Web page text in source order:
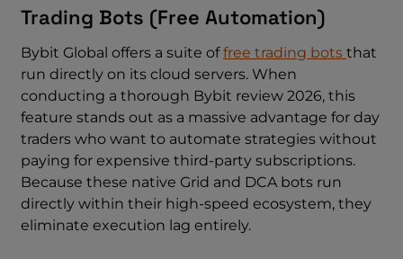
Trading Bots (Free Automation)
Bybit Global offers a suite offree trading bots that
run directly on its cloud servers. When
conducting a thorough Bybit review 2026, this
feature stands out as a massive advantage for day
traders who want to automate strategies without
paying for expensive third-party subscriptions.
Because these native Grid and DCA bots run
directly within their high-speed ecosystem, they
eliminate execution lag entirely.